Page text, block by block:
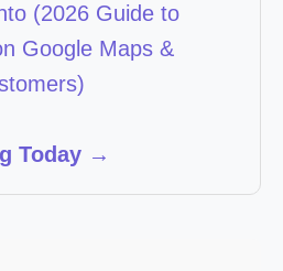
(2026 Guide to
Google Maps &
Today →